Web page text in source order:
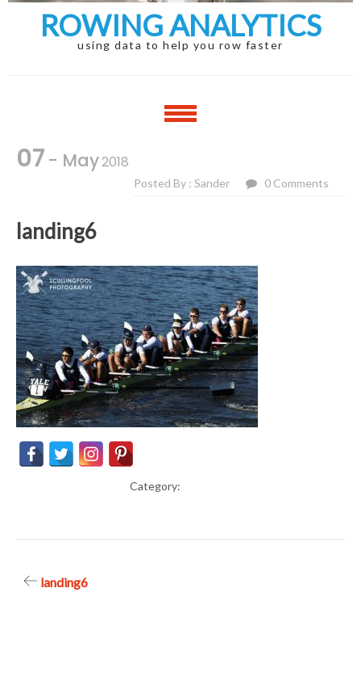
ROWING ANALYTICS
using data to help you row faster
07 - May2018
Posted By : Sander 0 Comments
landing6
Category:
Postlanding6